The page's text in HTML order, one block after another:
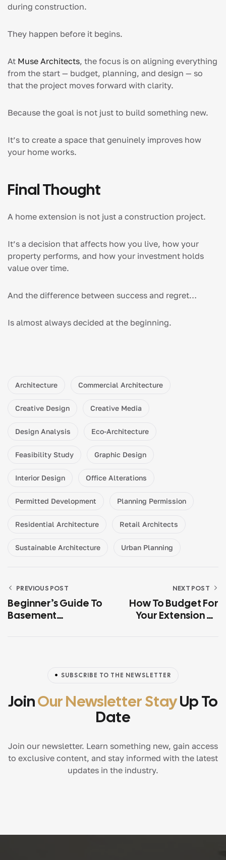
during construction.
They happen before it begins.
At Muse Architects, the focus is on aligning everything
from the start — budget, planning, and design — so
that the project moves forward with clarity.
Because the goal is not just to build something new.
It’s to create a space that genuinely improves how
your home works.
Final Thought
A home extension is not just a construction project.
It’s a decision that affects how you live, how your
property performs, and how your investment holds
value over time.
And the difference between success and regret…
Is almost always decided at the beginning.
Architecture Commercial Architecture
Creative Design Creative Media
Design Analysis Eco-Architecture
Feasibility Study Graphic Design
Interior Design Office Alterations
Permitted Development Planning Permission
Residential Architecture Retail Architects
Sustainable Architecture Urban Planning
PREVIOUS POST
Beginner’s Guide To
Basement
NEXT POST
How To Budget For
Your Extension Or
SUBSCRIBE TO THE NEWSLETTER
JoinOur Newsletter StayUp To
Date
Join our newsletter. Learn something new, gain access
to exclusive content, and stay informed with the latest
updates in the industry.